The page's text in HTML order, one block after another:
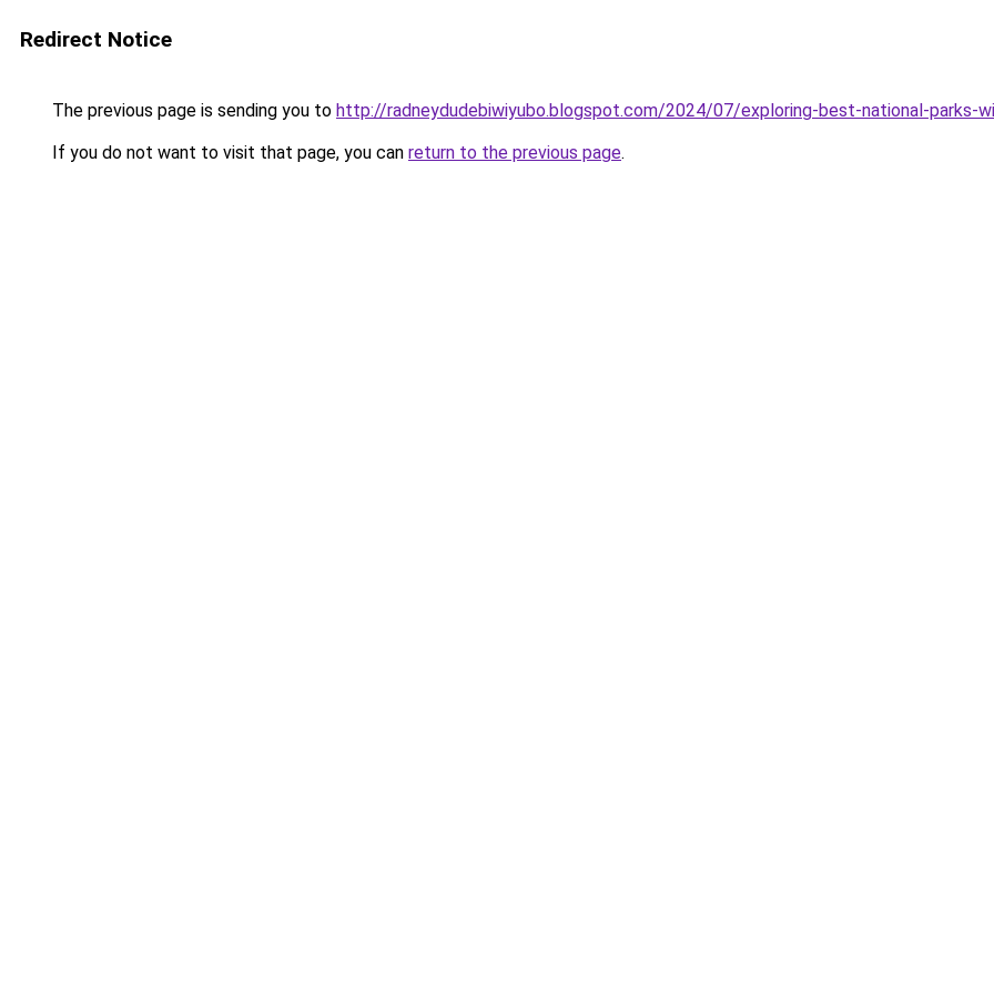
Redirect Notice
The previous page is sending you to http://radneydudebiwiyubo.blogspot.com/2024/07/exploring-best-national-parks-
If you do not want to visit that page, you can return to the previous page.